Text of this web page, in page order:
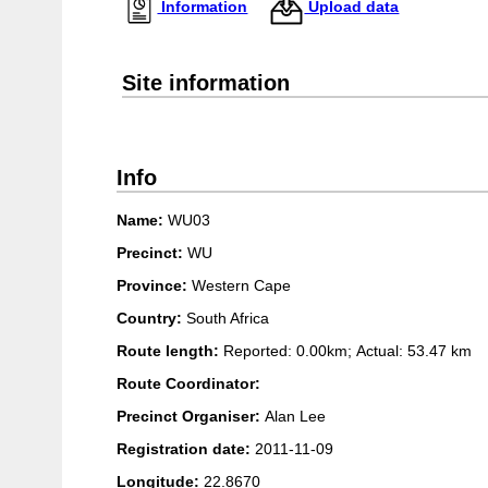
Information Upload data
Site information
Info
Name: WU03
Precinct: WU
Province:Western Cape
Country:South Africa
Route length: Reported: 0.00km; Actual:53.47 km
Route Coordinator:
Precinct Organiser:Alan Lee
Registration date: 2011-11-09
Longitude: 22.8670